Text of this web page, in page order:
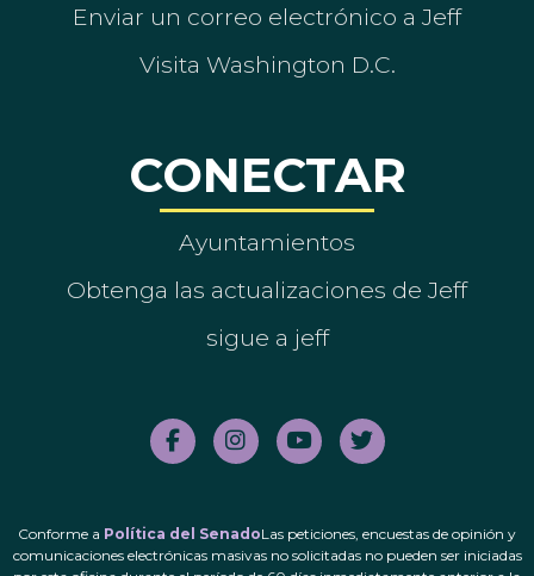
Enviar un correo electrónico a Jeff
Visita Washington D.C.
CONECTAR
Ayuntamientos
Obtenga las actualizaciones de Jeff
sigue a jeff
Conforme a Política del SenadoLas peticiones, encuestas de opinión y
comunicaciones electrónicas masivas no solicitadas no pueden ser iniciadas